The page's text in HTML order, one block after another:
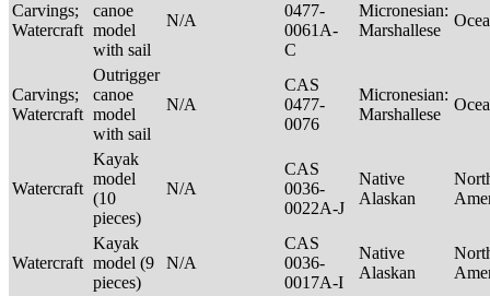
Carvings;
Watercraft
canoe
model
with sail
N/A
0477-
0061A-
C
Micronesian:
Marshallese
Carvings;
Watercraft
Outrigger
canoe
model
with sail
N/A
CAS
0477-
0076
Micronesian:
Marshallese
Watercraft
Kayak
model
(10
pieces)
N/A
CAS
0036-
0022A-J
Native
Alaskan
Watercraft
Kayak
model (9
pieces)
N/A
CAS
0036-
0017A-I
Native
Alaskan